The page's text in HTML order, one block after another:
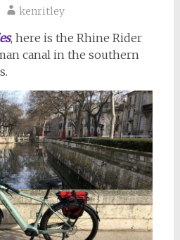
kenritley
, here is the Rhine Rider
canal in the southern